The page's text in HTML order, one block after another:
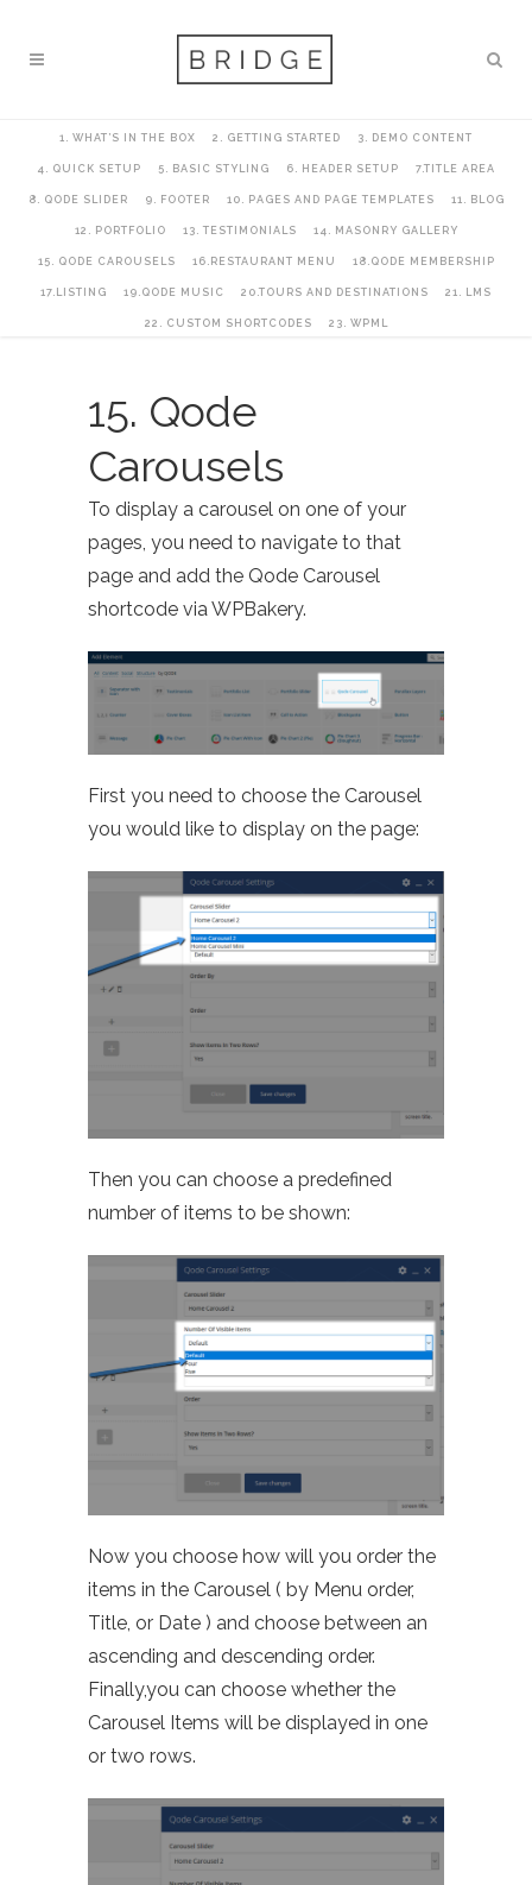
1. WHAT’S IN THE BOX 2. GETTING STARTED 3. DEMO CONTENT
4. QUICK SETUP 5. BASIC STYLING 6. HEADER SETUP 7.TITLE AREA
8. QODE SLIDER 9. FOOTER 10. PAGES AND PAGE TEMPLATES 11. BLOG
12. PORTFOLIO 13. TESTIMONIALS 14. MASONRY GALLERY
15. QODE CAROUSELS 16.RESTAURANT MENU 18.QODE MEMBERSHIP
17.LISTING 19.QODE MUSIC 20.TOURS AND DESTINATIONS 21. LMS
22. CUSTOM SHORTCODES 23. WPML
15. Qode
Carousels
To display a carousel on one of your
pages, you need to navigate to that
page and add the Qode Carousel
shortcode via WPBakery.
First you need to choose the Carousel
you would like to display on the page:
Then you can choose a predefined
number of items to be shown:
Now you choose how will you order the
items in the Carousel ( by Menu order,
Title, or Date ) and choose between an
ascending and descending order.
Finally,you can choose whether the
Carousel Items will be displayed in one
or two rows.